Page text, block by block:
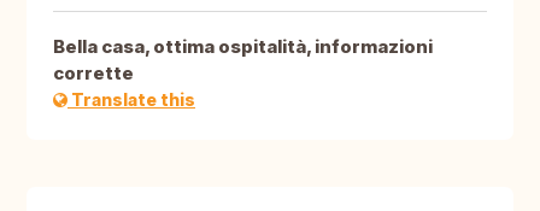
Bella casa, ottima ospitalità, informazioni
corrette
Translate this